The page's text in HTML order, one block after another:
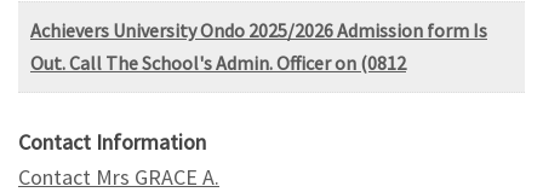
Achievers University Ondo 2025/2026 Admission form Is
Out. Call The School's Admin. Officer on (0812
Contact Information
Contact Mrs GRACE A.